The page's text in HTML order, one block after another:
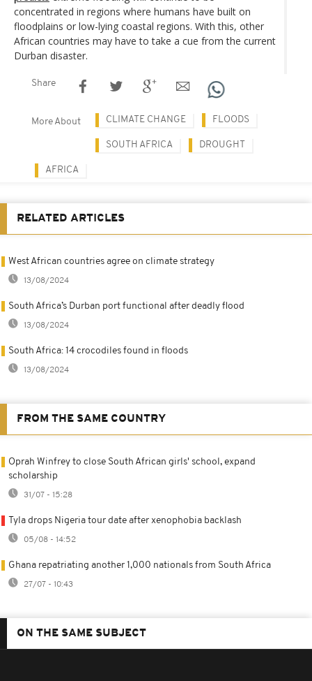
concentrated in regions where humans have built on
floodplains or low-lying coastal regions. With this, other
African countries may have to take a cue from the current
Durban disaster.
Share
More About CLIMATE CHANGE FLOODS
SOUTH AFRICA DROUGHT
AFRICA
RELATED ARTICLES
West African countries agree on climate strategy
13/08/2024
South Africa’s Durban port functional after deadly flood
13/08/2024
South Africa: 14 crocodiles found in floods
13/08/2024
FROM THE SAME COUNTRY
Oprah Winfrey to close South African girls' school, expand
scholarship
31/07 - 15:28
Tyla drops Nigeria tour date after xenophobia backlash
05/08 - 14:52
Ghana repatriating another 1,000 nationals from South Africa
27/07 - 10:43
ON THE SAME SUBJECT